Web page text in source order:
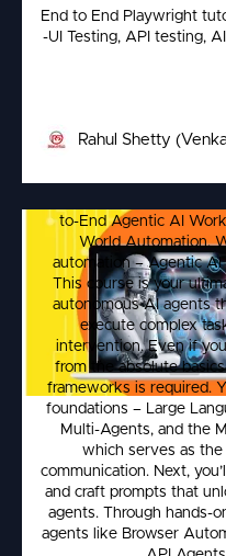
End to End Playwright
-UI Testing, API testing,
Rahul Shetty
to-End Agentic AI
World Automation.
automation – Agentic
This course is your
autonomous AI agents
execute complex
intervention. Even if
from the absolute
frameworks is required.
foundations – Large
Multi-Agents, and the
which serves as the
communication. Next,
and craft prompts that
agents. Through hands-
agents like Browser